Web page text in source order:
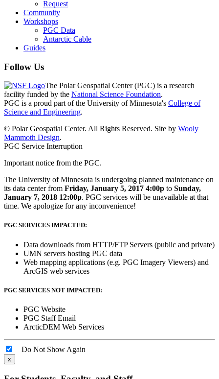
Request
Community
Workshops
PGC Data
Antarctic Cable
Guides
Follow Us
The Polar Geospatial Center (PGC) is a research
facility funded by the National Science Foundation.
PGC is a proud part of the University of Minnesota's College of
Science and Engineering.
© Polar Geospatial Center. All Rights Reserved. Site by Wooly
Mammoth Design.
PGC Service Interruption
Important notice from the PGC.
The University of Minnesota is undergoing planned maintenance on
its data center from Friday, January 5, 2017 4:00p to Sunday,
January 7, 2018 12:00p. PGC services will be unavailable at that
time. We apologize for any inconvenience!
PGC SERVICES IMPACTED:
Data downloads from HTTP/FTP Servers (public and private)
UMN servers hosting PGC data
Web mapping applications (e.g. PGC Imagery Viewers) and
ArcGIS web services
PGC SERVICES NOT IMPACTED:
PGC Website
PGC Staff Email
ArcticDEM Web Services
Do Not Show Again
x